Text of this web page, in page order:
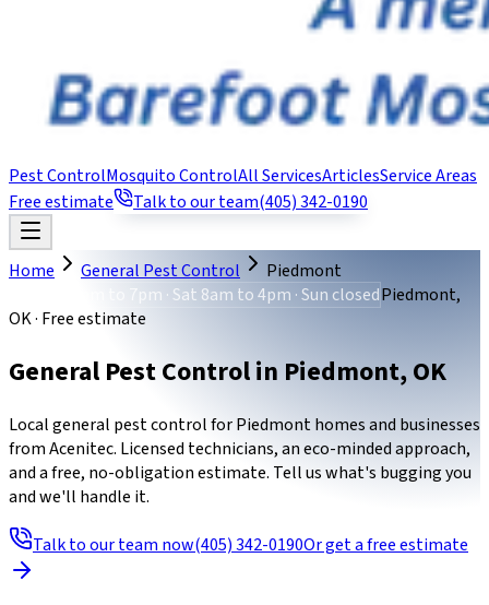
Pest ControlMosquito ControlAll ServicesArticlesService Areas
Free estimate
Talk to our team(405) 342-0190
Home General Pest Control
Piedmont
Mon-Fri 8am to 7pm · Sat 8am to 4pm · Sun closedPiedmont,
OK · Free estimate
General Pest Controlin Piedmont,OK
Local general pest control for Piedmont homes and businesses
from Acenitec. Licensed technicians, an eco-minded approach,
and a free, no-obligation estimate. Tell us what's bugging you
and we'll handle it.
Talk to our team now(405) 342-0190Or get a free estimate